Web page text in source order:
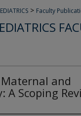
> Faculty
and
A Scoping